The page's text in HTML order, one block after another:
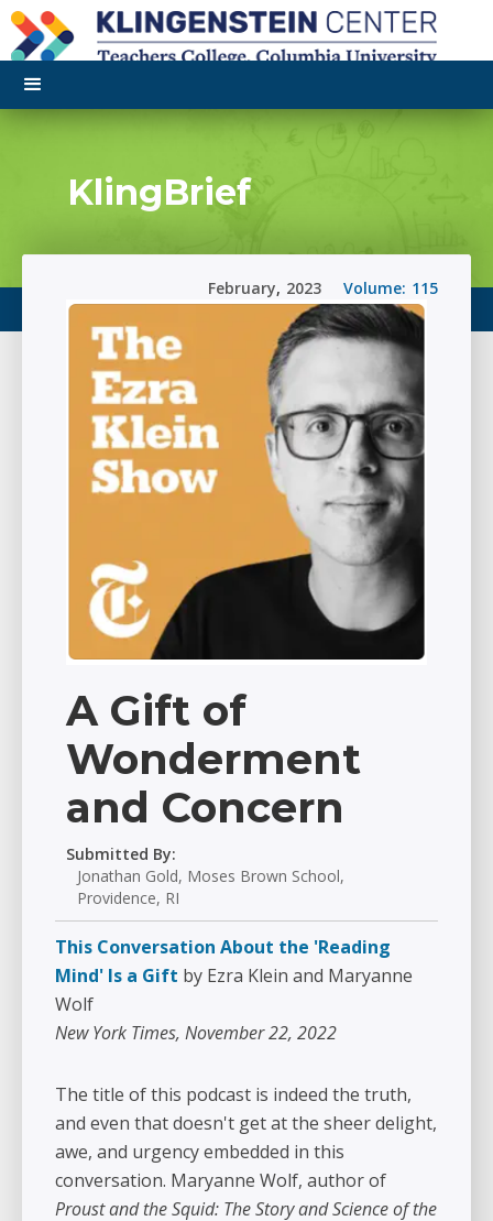
KlingBrief
115
Volume:
2023
,
February
A Gift of
Wonderment
and Concern
Submitted By:
Jonathan Gold, Moses Brown School,
Providence, RI
This Conversation About the 'Reading
Mind' Is a Gift by Ezra Klein and Maryanne
Wolf
New York Times, November 22, 2022
The title of this podcast is indeed the truth,
and even that doesn't get at the sheer delight,
awe, and urgency embedded in this
conversation. Maryanne Wolf, author of
Proust and the Squid: The Story and Science of the